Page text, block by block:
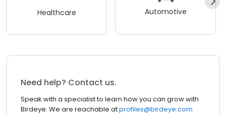
Healthcare Automotive
Need help? Contact us.
Speak with a specialist to learn how you can grow with
Birdeye. We are reachable atprofiles@birdeye.com